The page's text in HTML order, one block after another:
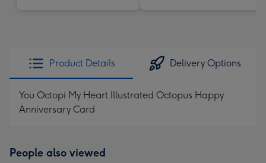
Product Details Delivery Options
You Octopi My Heart Illustrated Octopus Happy
Anniversary Card
People also viewed